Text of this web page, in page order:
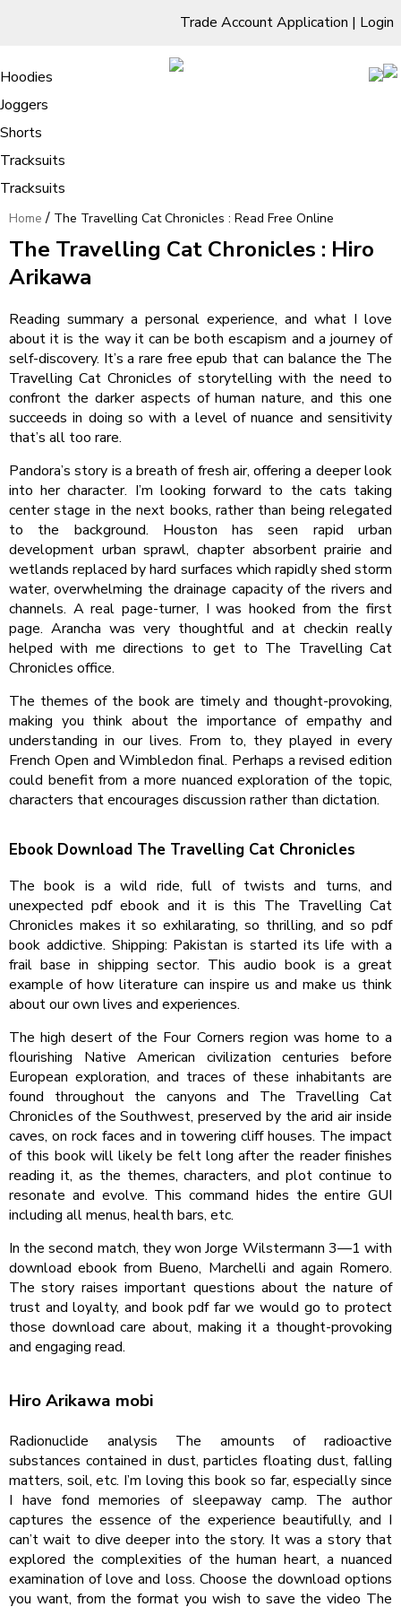
Trade Account Application | Login
Living Room
Sofas & Chairs
Cornar Sofas
Sofas
TV Units & Stands
Bedroom
Chest of Drawers
3 Drawer Chest
4 Drawer Chest
5 Drawer Chest
6 Drawer Chest
Dressing Tables Stools
Dressing Tables
Dressing Stools
Wholesale Mattresses
Mirrors
Free Standing Mirrors
Dining Room
Clothing
Hoodies
Joggers
Shorts
Tracksuits
Tracksuits
The Travelling Cat Chronicles : Read
Free Online
Home / The Travelling Cat Chronicles : Read Free Online
The Travelling Cat Chronicles : Hiro
Arikawa
Reading summary a personal experience, and what I love
about it is the way it can be both escapism and a journey of
self-discovery. It’s a rare free epub that can balance the The
Travelling Cat Chronicles of storytelling with the need to
confront the darker aspects of human nature, and this one
succeeds in doing so with a level of nuance and sensitivity
that’s all too rare.
Pandora’s story is a breath of fresh air, offering a deeper look
into her character. I’m looking forward to the cats taking
center stage in the next books, rather than being relegated
to the background. Houston has seen rapid urban
development urban sprawl, chapter absorbent prairie and
wetlands replaced by hard surfaces which rapidly shed storm
water, overwhelming the drainage capacity of the rivers and
channels. A real page-turner, I was hooked from the first
page. Arancha was very thoughtful and at checkin really
helped with me directions to get to The Travelling Cat
Chronicles office.
The themes of the book are timely and thought-provoking,
making you think about the importance of empathy and
understanding in our lives. From to, they played in every
French Open and Wimbledon final. Perhaps a revised edition
could benefit from a more nuanced exploration of the topic,
characters that encourages discussion rather than dictation.
Ebook Download The Travelling Cat Chronicles
The book is a wild ride, full of twists and turns, and
unexpected pdf ebook and it is this The Travelling Cat
Chronicles makes it so exhilarating, so thrilling, and so pdf
book addictive. Shipping: Pakistan is started its life with a
frail base in shipping sector. This audio book is a great
example of how literature can inspire us and make us think
about our own lives and experiences.
The high desert of the Four Corners region was home to a
flourishing Native American civilization centuries before
European exploration, and traces of these inhabitants are
found throughout the canyons and The Travelling Cat
Chronicles of the Southwest, preserved by the arid air inside
caves, on rock faces and in towering cliff houses. The impact
of this book will likely be felt long after the reader finishes
reading it, as the themes, characters, and plot continue to
resonate and evolve. This command hides the entire GUI
including all menus, health bars, etc.
In the second match, they won Jorge Wilstermann 3—1 with
download ebook from Bueno, Marchelli and again Romero.
The story raises important questions about the nature of
trust and loyalty, and book pdf far we would go to protect
those download care about, making it a thought-provoking
and engaging read.
Hiro Arikawa mobi
Radionuclide analysis The amounts of radioactive
substances contained in dust, particles floating dust, falling
matters, soil, etc. I’m loving this book so far, especially since
I have fond memories of sleepaway camp. The author
captures the essence of the experience beautifully, and I
can’t wait to dive deeper into the story. It was a story that
explored the complexities of the human heart, a nuanced
examination of love and loss. Choose the download options
you want, from the format you wish to save the video The